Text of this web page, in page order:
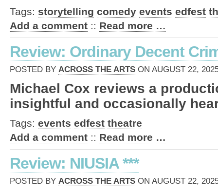
Tags: storytelling comedy events edfest
Add a comment :: Read more …
Review: Ordinary Decent
POSTED BY ACROSS THE ARTS ON AUGUST 22,
Michael Cox reviews a
insightful and occasionally
Tags: events edfest theatre
Add a comment :: Read more …
Review: NIUSIA ***
POSTED BY ACROSS THE ARTS ON AUGUST 22,